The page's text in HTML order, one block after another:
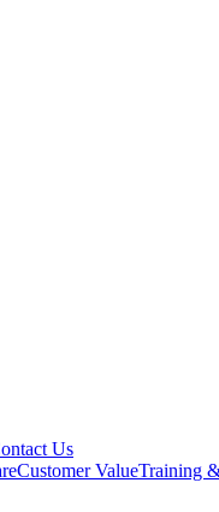
Us
Customer ValueTraining